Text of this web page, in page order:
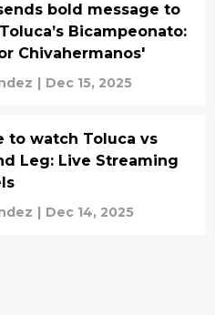
bold message to
Bicampeonato:
Chivahermanos'
| Dec 15, 2025
to watch Toluca vs
Leg: Live Streaming
| Dec 14, 2025